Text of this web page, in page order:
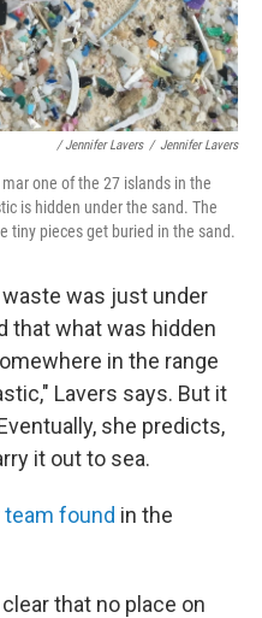
/ Jennifer Lavers / Jennifer Lavers
one of the 27 islands in the
is hidden under the sand. The
tiny pieces get buried in the sand.
was just under
that what was hidden
in the range
Lavers says. But it
she predicts,
it out to sea.
found in the
that no place on